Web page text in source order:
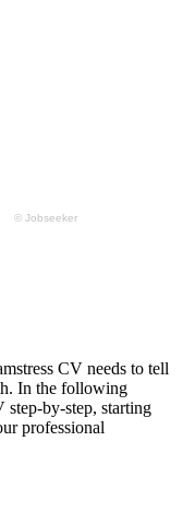
CV needs to tell
In the following
step-by-step, starting
professional